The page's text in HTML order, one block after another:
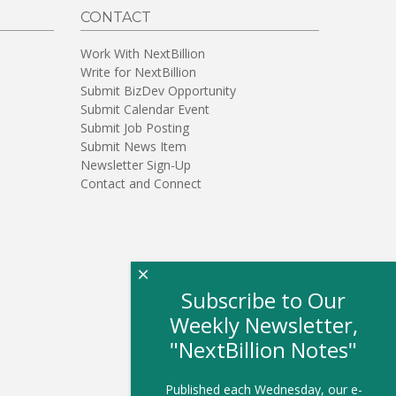
CONTACT
Work With NextBillion
Write for NextBillion
Submit BizDev Opportunity
Submit Calendar Event
Submit Job Posting
Submit News Item
Newsletter Sign-Up
Contact and Connect
Subscribe to Our
Weekly Newsletter,
"NextBillion Notes"
Published each Wednesday, our e-
×